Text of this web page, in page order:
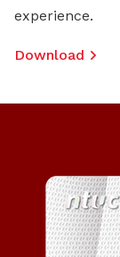
experience.
Download